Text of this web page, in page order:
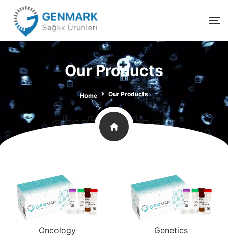
Our Products
Home Our Products
Oncology Genetics